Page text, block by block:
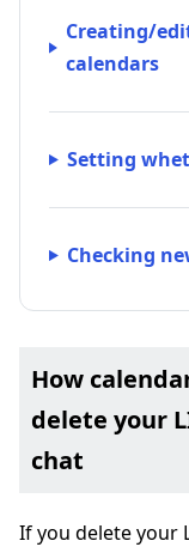
Creating/
calendars
Setting
Checking
How
delete your
chat
If you delete your